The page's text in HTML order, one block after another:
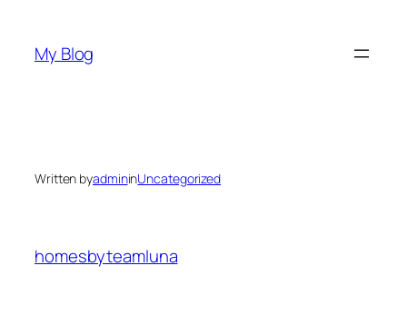
content
My Blog
Written byadmininUncategorized
homesbyteamluna